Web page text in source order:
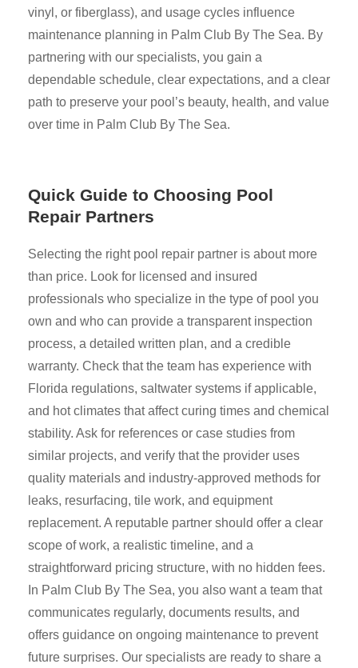
vinyl, or fiberglass), and usage cycles influence
maintenance planning in Palm Club By The Sea. By
partnering with our specialists, you gain a
dependable schedule, clear expectations, and a clear
path to preserve your pool’s beauty, health, and value
over time in Palm Club By The Sea.
Quick Guide to Choosing Pool
Repair Partners
Selecting the right pool repair partner is about more
than price. Look for licensed and insured
professionals who specialize in the type of pool you
own and who can provide a transparent inspection
process, a detailed written plan, and a credible
warranty. Check that the team has experience with
Florida regulations, saltwater systems if applicable,
and hot climates that affect curing times and chemical
stability. Ask for references or case studies from
similar projects, and verify that the provider uses
quality materials and industry-approved methods for
leaks, resurfacing, tile work, and equipment
replacement. A reputable partner should offer a clear
scope of work, a realistic timeline, and a
straightforward pricing structure, with no hidden fees.
In Palm Club By The Sea, you also want a team that
communicates regularly, documents results, and
offers guidance on ongoing maintenance to prevent
future surprises. Our specialists are ready to share a